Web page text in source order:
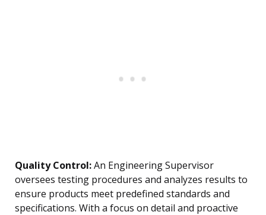
Quality Control:An Engineering Supervisor
oversees testing procedures and analyzes results to
ensure products meet predefined standards and
specifications. With a focus on detail and proactive